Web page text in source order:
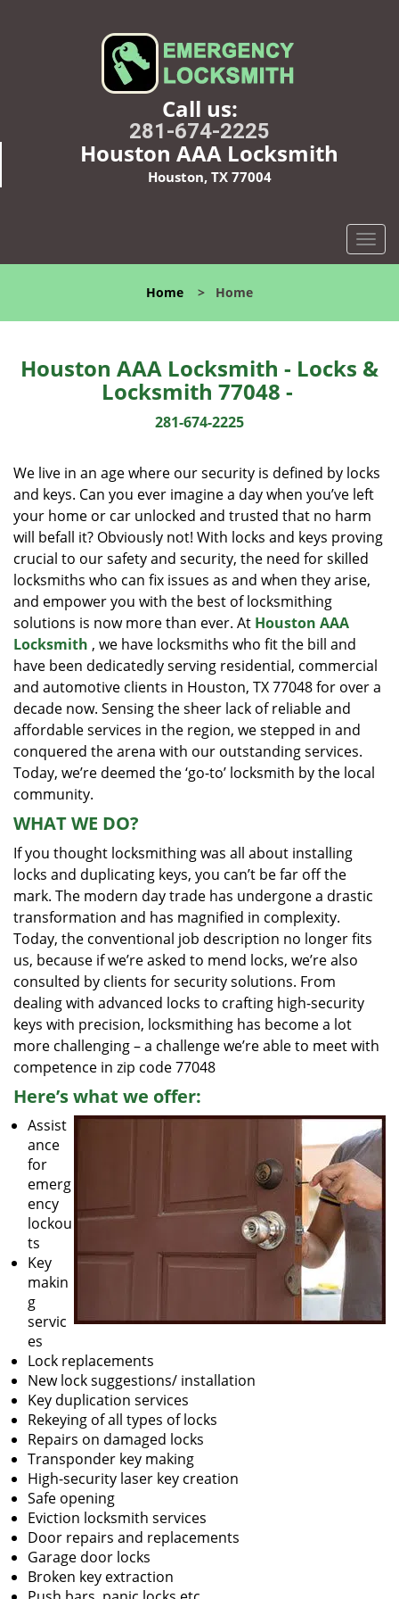
Call us:
281-674-2225
Houston AAA Locksmith
Houston, TX 77004
T
o
l
n
a
t
i
o
n
Home > Home
Houston AAA Locksmith - Locks &
Locksmith 77048 -
281-674-2225
We live in an age where our security is defined by locks
and keys. Can you ever imagine a day when you’ve left
your home or car unlocked and trusted that no harm
will befall it? Obviously not! With locks and keys proving
crucial to our safety and security, the need for skilled
locksmiths who can fix issues as and when they arise,
and empower you with the best of locksmithing
solutions is now more than ever. At Houston AAA
Locksmith , we have locksmiths who fit the bill and
have been dedicatedly serving residential, commercial
and automotive clients in Houston, TX 77048 for over a
decade now. Sensing the sheer lack of reliable and
affordable services in the region, we stepped in and
conquered the arena with our outstanding services.
Today, we’re deemed the ‘go-to’ locksmith by the local
community.
WHAT WE DO?
If you thought locksmithing was all about installing
locks and duplicating keys, you can’t be far off the
mark. The modern day trade has undergone a drastic
transformation and has magnified in complexity.
Today, the conventional job description no longer fits
us, because if we’re asked to mend locks, we’re also
consulted by clients for security solutions. From
dealing with advanced locks to crafting high-security
keys with precision, locksmithing has become a lot
more challenging – a challenge we’re able to meet with
competence in zip code 77048
Here’s what we offer:
Assist
ance
for
emerg
ency
lockou
ts
Key
makin
g
servic
es
Lock replacements
New lock suggestions/ installation
Key duplication services
Rekeying of all types of locks
Repairs on damaged locks
Transponder key making
High-security laser key creation
Safe opening
Eviction locksmith services
Door repairs and replacements
Garage door locks
Broken key extraction